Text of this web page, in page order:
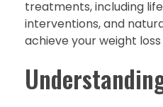
treatments, including
interventions, and
achieve your weight loss